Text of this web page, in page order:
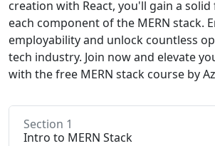
creation with React, you'll gain a
each component of the MERN stack.
employability and unlock countless
tech industry. Join now and elevate
with the free MERN stack course by
Section 1
Intro to MERN Stack